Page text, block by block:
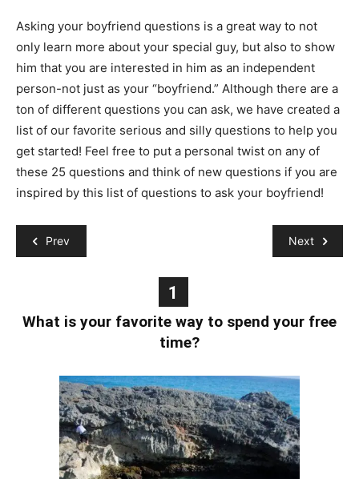
Asking your boyfriend questions is a great way to not
only learn more about your special guy, but also to show
him that you are interested in him as an independent
person-not just as your “boyfriend.” Although there are a
ton of different questions you can ask, we have created a
list of our favorite serious and silly questions to help you
get started! Feel free to put a personal twist on any of
these 25 questions and think of new questions if you are
inspired by this list of questions to ask your boyfriend!
Prev Next
1
What is your favorite way to spend your free
time?